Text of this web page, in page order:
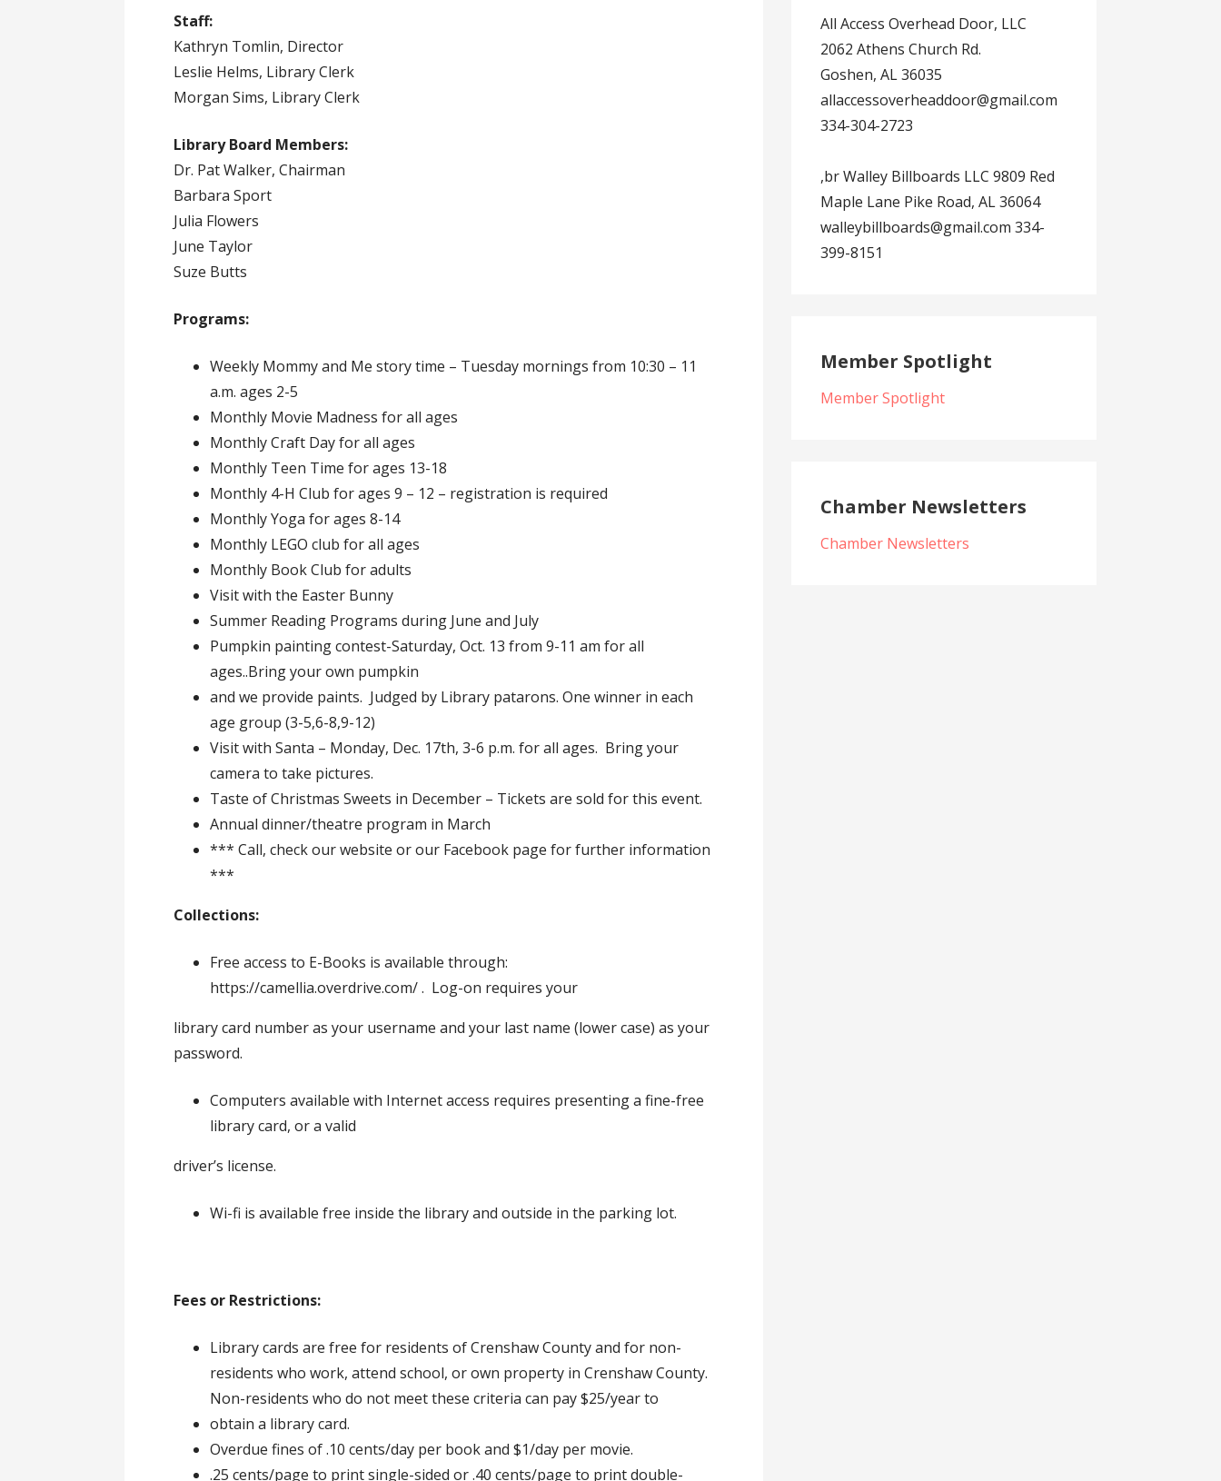
Staff:
Kathryn Tomlin, Director
Leslie Helms, Library Clerk
Morgan Sims, Library Clerk
Library Board Members:
Dr. Pat Walker, Chairman
Barbara Sport
Julia Flowers
June Taylor
Suze Butts
Programs:
Weekly Mommy and Me story time – Tuesday mornings from 10:30 – 11
a.m. ages 2-5
Monthly Movie Madness for all ages
Monthly Craft Day for all ages
Monthly Teen Time for ages 13-18
Monthly 4-H Club for ages 9 – 12 – registration is required
Monthly Yoga for ages 8-14
Monthly LEGO club for all ages
Monthly Book Club for adults
Visit with the Easter Bunny
Summer Reading Programs during June and July
Pumpkin painting contest-Saturday, Oct. 13 from 9-11 am for all
ages..Bring your own pumpkin
and we provide paints. Judged by Library patarons. One winner in each
age group (3-5,6-8,9-12)
Visit with Santa – Monday, Dec. 17th, 3-6 p.m. for all ages. Bring your
camera to take pictures.
Taste of Christmas Sweets in December – Tickets are sold for this event.
Annual dinner/theatre program in March
*** Call, check our website or our Facebook page for further information
***
Collections:
Free access to E-Books is available through:
https://camellia.overdrive.com/ . Log-on requires your
library card number as your username and your last name (lower case) as your
password.
Computers available with Internet access requires presenting a fine-free
library card, or a valid
driver’s license.
Wi-fi is available free inside the library and outside in the parking lot.
Fees or Restrictions:
Library cards are free for residents of Crenshaw County and for non-
residents who work, attend school, or own property in Crenshaw County.
Non-residents who do not meet these criteria can pay $25/year to
obtain a library card.
Overdue fines of .10 cents/day per book and $1/day per movie.
.25 cents/page to print single-sided or .40 cents/page to print double-
All Access Overhead Door, LLC
2062 Athens Church Rd.
Goshen, AL 36035
allaccessoverheaddoor@gmail.com
334-304-2723
,br Walley Billboards LLC 9809 Red
Maple Lane Pike Road, AL 36064
walleybillboards@gmail.com 334-
399-8151
Member Spotlight
Member Spotlight
Chamber Newsletters
Chamber Newsletters